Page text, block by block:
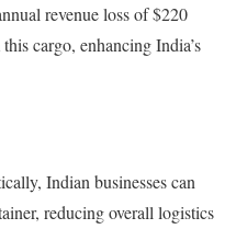
revenue loss of $220
cargo, enhancing India’s
Indian businesses can
reducing overall logistics